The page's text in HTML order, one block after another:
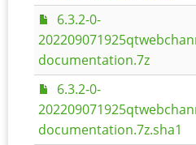
6.3.2-0-
documentation.7z
6.3.2-0-
documentation.7z.sha1